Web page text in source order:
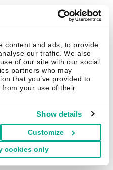
content and ads, to provide
our traffic. We also
of our site with our social
partners who may
that you’ve provided to
from your use of their
Show details
Customize
cookies only